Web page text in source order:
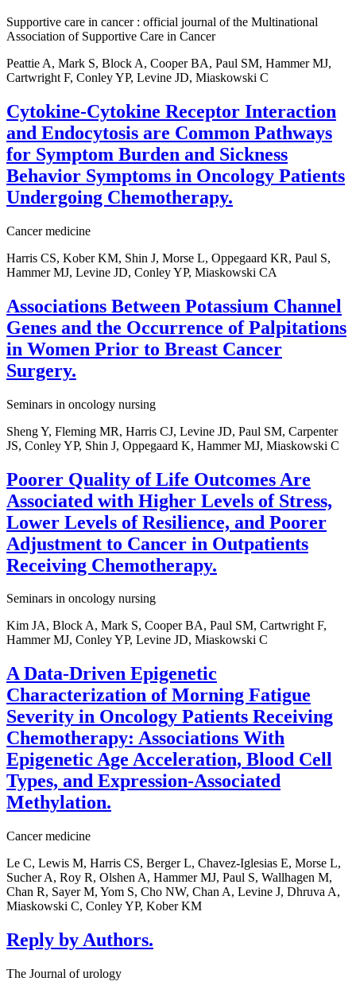
Supportive care in cancer : official journal of the Multinational
Association of Supportive Care in Cancer
Peattie A, Mark S, Block A, Cooper BA, Paul SM, Hammer MJ,
Cartwright F, Conley YP, Levine JD, Miaskowski C
Cytokine-Cytokine Receptor Interaction
and Endocytosis are Common Pathways
for Symptom Burden and Sickness
Behavior Symptoms in Oncology Patients
Undergoing Chemotherapy.
Cancer medicine
Harris CS, Kober KM, Shin J, Morse L, Oppegaard KR, Paul S,
Hammer MJ, Levine JD, Conley YP, Miaskowski CA
Associations Between Potassium Channel
Genes and the Occurrence of Palpitations
in Women Prior to Breast Cancer
Surgery.
Seminars in oncology nursing
Sheng Y, Fleming MR, Harris CJ, Levine JD, Paul SM, Carpenter
JS, Conley YP, Shin J, Oppegaard K, Hammer MJ, Miaskowski C
Poorer Quality of Life Outcomes Are
Associated with Higher Levels of Stress,
Lower Levels of Resilience, and Poorer
Adjustment to Cancer in Outpatients
Receiving Chemotherapy.
Seminars in oncology nursing
Kim JA, Block A, Mark S, Cooper BA, Paul SM, Cartwright F,
Hammer MJ, Conley YP, Levine JD, Miaskowski C
A Data-Driven Epigenetic
Characterization of Morning Fatigue
Severity in Oncology Patients Receiving
Chemotherapy: Associations With
Epigenetic Age Acceleration, Blood Cell
Types, and Expression-Associated
Methylation.
Cancer medicine
Le C, Lewis M, Harris CS, Berger L, Chavez-Iglesias E, Morse L,
Sucher A, Roy R, Olshen A, Hammer MJ, Paul S, Wallhagen M,
Chan R, Sayer M, Yom S, Cho NW, Chan A, Levine J, Dhruva A,
Miaskowski C, Conley YP, Kober KM
Reply by Authors.
The Journal of urology